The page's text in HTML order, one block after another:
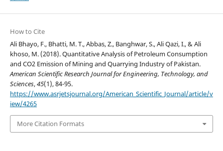
How to Cite
Ali Bhayo, F., Bhatti, M. T., Abbas, Z., Banghwar, S., Ali Qazi, I., & Ali
khoso, M. (2018). Quantitative Analysis of Petroleum Consumption
and CO2 Emission of Mining and Quarrying Industry of Pakistan.
American Scientific Research Journal for Engineering, Technology, and
Sciences,45(1), 84-95.
https://www.asrjetsjournal.org/American_Scientific_Journal/article/v
iew/4265
More Citation Formats